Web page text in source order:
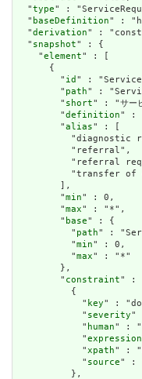
  "
type" :
  "
baseDefinition" :
  "
derivation" :
  "
snapshot" : {
    "
element" : [
      {
        "
id " :
        "
path" :
        "
short" : "サービ
        "
definition" : "
        "
alias" : [
"diagnostic
          "referral",
"referral
"transfer of
        ],
        "
min" : 0,
        "
max" : "*",
        "
base" : {
          "
path" :
          "
min" : 0,
          "
max" : "*"
        },
        "
constraint" :
          {
            "
key" :
            "
severity"
            "
human" : "
            "
expression
            "
xpath" :
            "
source" :
          },